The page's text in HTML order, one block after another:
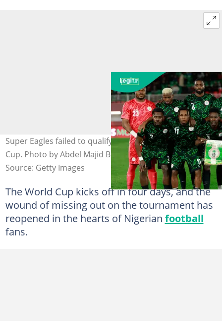
Super Eagles failed to qualify for the 2026 FIFA World
Cup. Photo by Abdel Majid Bziouat/AFP.
Source: Getty Images
The World Cup kicks off in four days, and the
wound of missing out on the tournament has
reopened in the hearts of Nigerian football
fans.